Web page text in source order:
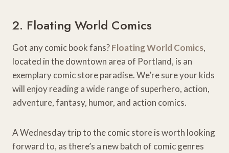
2. Floating World Comics
Got any comic book fans?Floating World Comics,
located in the downtown area of Portland, is an
exemplary comic store paradise. We’re sure your kids
will enjoy reading a wide range of superhero, action,
adventure, fantasy, humor, and action comics.
A Wednesday trip to the comic store is worth looking
forward to, as there’s a new batch of comic genres